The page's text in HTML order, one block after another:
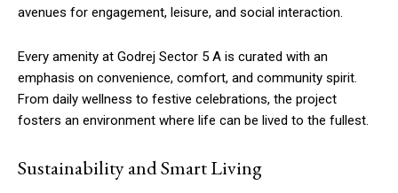
avenues for engagement, leisure, and social interaction.
Every amenity at Godrej Sector 5 A is curated with an
emphasis on convenience, comfort, and community spirit.
From daily wellness to festive celebrations, the project
fosters an environment where life can be lived to the fullest.
Sustainability and Smart Living